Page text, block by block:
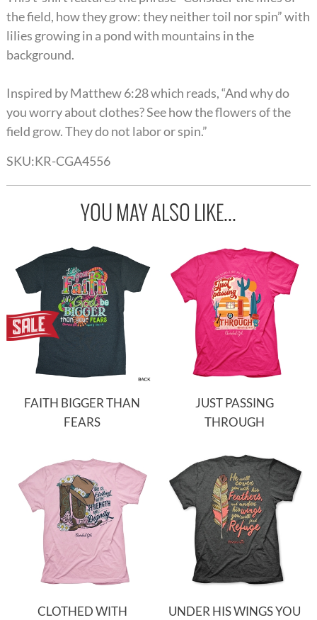
the field, how they grow: they neither toil nor spin” with
lilies growing in a pond with mountains in the
background.
Inspired by Matthew 6:28 which reads, “And why do
you worry about clothes? See how the flowers of the
field grow. They do not labor or spin.”
SKU:KR-CGA4556
YOU MAY ALSO LIKE...
FAITH BIGGER THAN
FEARS
JUST PASSING
THROUGH
CLOTHED WITH
UNDER HIS WINGS YOU